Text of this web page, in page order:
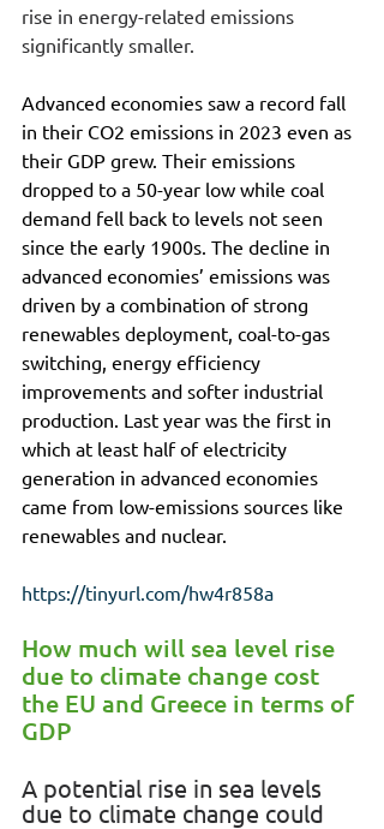
rise in energy-related emissions
significantly smaller.
Advanced economies saw a record fall
in their CO2 emissions in 2023 even as
their GDP grew. Their emissions
dropped to a 50-year low while coal
demand fell back to levels not seen
since the early 1900s. The decline in
advanced economies’ emissions was
driven by a combination of strong
renewables deployment, coal-to-gas
switching, energy efficiency
improvements and softer industrial
production. Last year was the first in
which at least half of electricity
generation in advanced economies
came from low-emissions sources like
renewables and nuclear.
https://tinyurl.com/hw4r858a
How much will sea level rise
due to climate change cost
the EU and Greece in terms of
GDP
A potential rise in sea levels
due to climate change could